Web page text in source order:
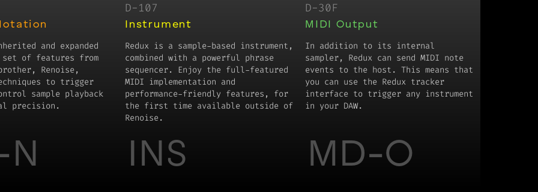
and expanded
of features from
Renoise,
to trigger
sample playback
precision.
N
D-107
Instrument
Redux is a sample-based instrument,
combined with a powerful phrase
sequencer. Enjoy the full-featured
MIDI implementation and
performance-friendly features, for
the first time available outside of
Renoise.
INS
D-30F
MIDI Output
In addition to its internal
sampler, Redux can send MIDI note
events to the host. This means that
you can use the Redux tracker
interface to trigger any instrument
in your DAW.
MD-O